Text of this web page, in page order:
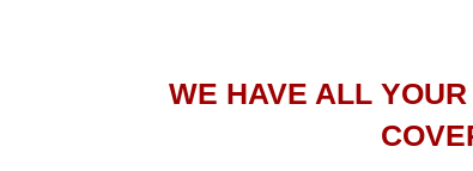
WE HAVE ALL